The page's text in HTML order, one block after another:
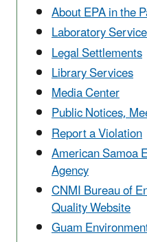
About EPA in the
Laboratory
Legal Settlements
Library Services
Media Center
Public Notices,
Report a Violation
American Samoa
Agency
CNMI Bureau of
Quality Website
Guam